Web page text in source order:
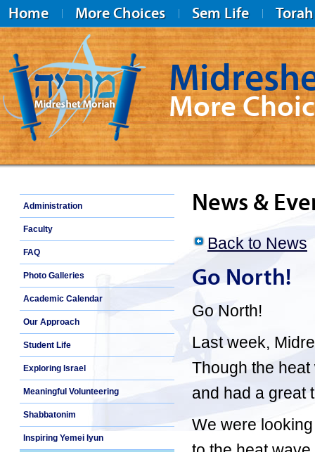
Home More Choices Sem Life Torah
Midreshet Moriah
More
Administration
Faculty
FAQ
Photo Galleries
Academic Calendar
Our Approach
Student Life
Exploring Israel
Meaningful Volunteering
Shabbatonim
Inspiring Yemei Iyun
News &
Back to News
Go North!
Go North!
Last week,
Though the
and had a great
We were